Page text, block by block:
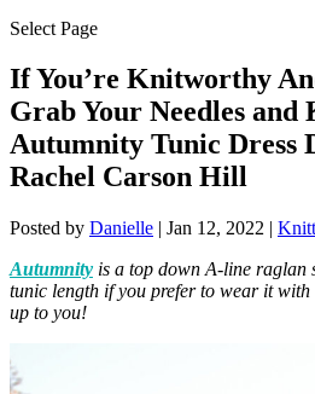
Select Page
If You’re Knitworthy
Grab Your Needles and
Autumnity Tunic Dress
Rachel Carson Hill
Posted by Danielle | Jan 12, 2022 |
Autumnity is a top down A-line raglan
tunic length if you prefer to wear it with
up to you!